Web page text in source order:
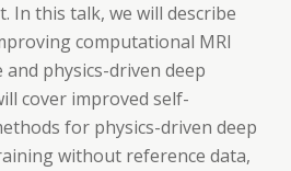
In this talk, we will describe
computational MRI
physics-driven deep
cover improved self-
for physics-driven deep
without reference data,